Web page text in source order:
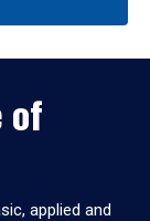
of
applied and